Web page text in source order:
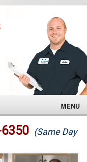
MENU
(Same Day